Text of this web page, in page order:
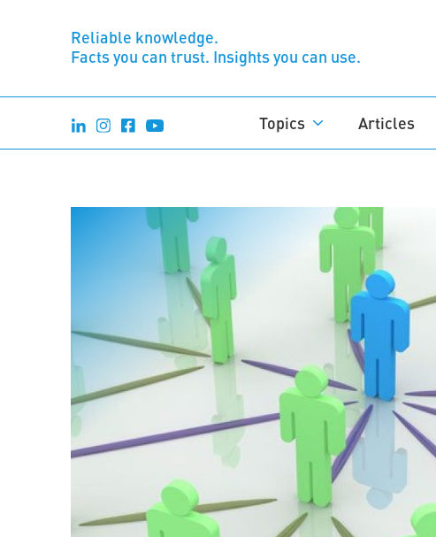
Reliable knowledge.
Facts you can trust. Insights you can use.
Topics Articles